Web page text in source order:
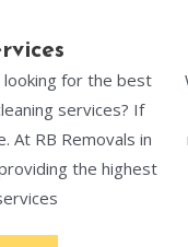
looking for the best
services? If
At RB Removals in
the highest